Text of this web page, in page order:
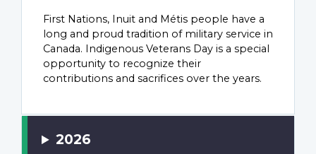
First Nations, Inuit and Métis people have a
long and proud tradition of military service in
Canada. Indigenous Veterans Day is a special
opportunity to recognize their
contributions and sacrifices over the years.
2026